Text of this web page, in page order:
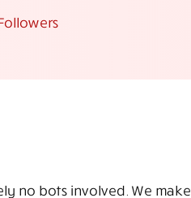
no bots involved. We